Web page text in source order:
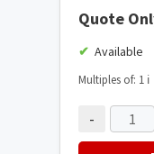
Quote
Available
Multiples of: 1 ℹ️
-